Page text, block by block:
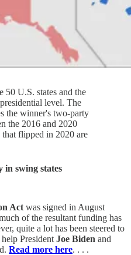
50 U.S. states and the
level. The
the winner's two-party
the 2016 and 2020
that flipped in 2020 are
in swing states
Act was signed in August
of the resultant funding has
quite a lot has been steered to
President Joe Biden and
Read more here. . . .